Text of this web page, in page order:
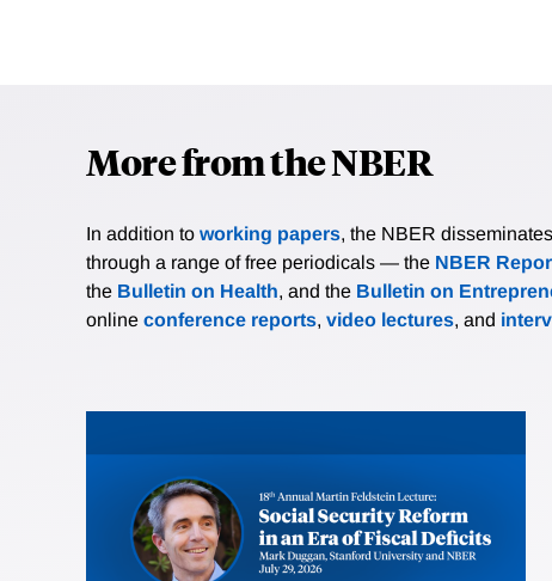
More from the NBER
In addition to working papers, the NBER
through a range of free periodicals — the NBER
the Bulletin on Health, and the Bulletin on
online conference reports, video lectures, and